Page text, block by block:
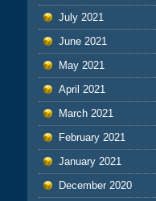
July 2021
June 2021
May 2021
April 2021
March 2021
February 2021
January 2021
December 2020